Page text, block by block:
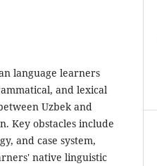
language learners
and lexical
Uzbek and
Key obstacles include
and case system,
native linguistic